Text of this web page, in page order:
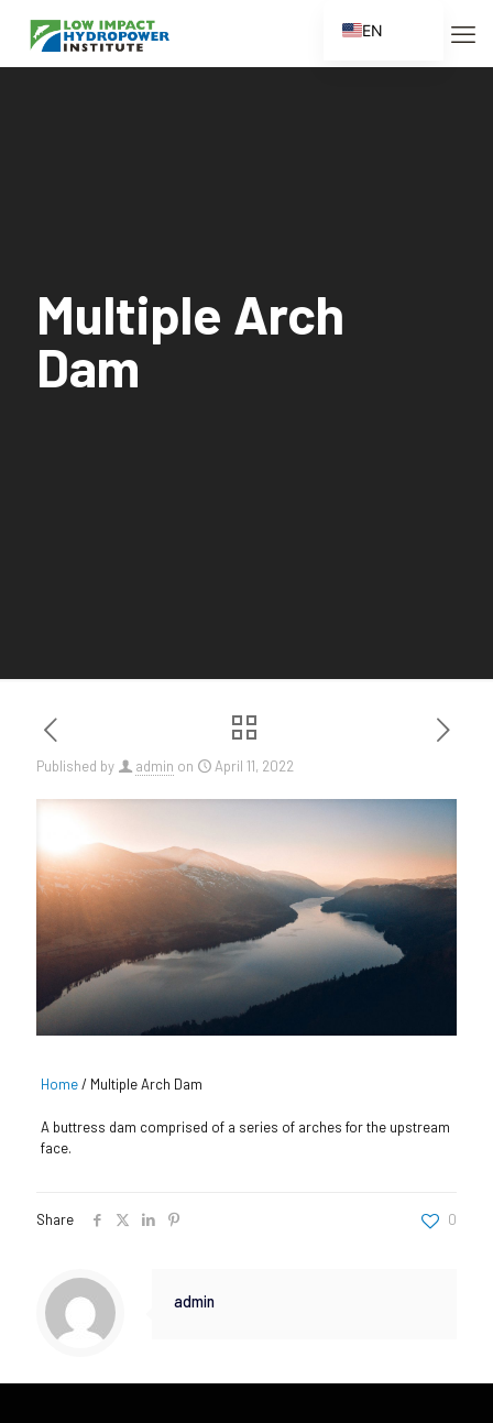
Multiple Arch
Dam
Published by admin on April 11, 2022
Home/ Multiple Arch Dam
A buttress dam comprised of a series of arches for the upstream
face.
Share 0
admin
EN
ES